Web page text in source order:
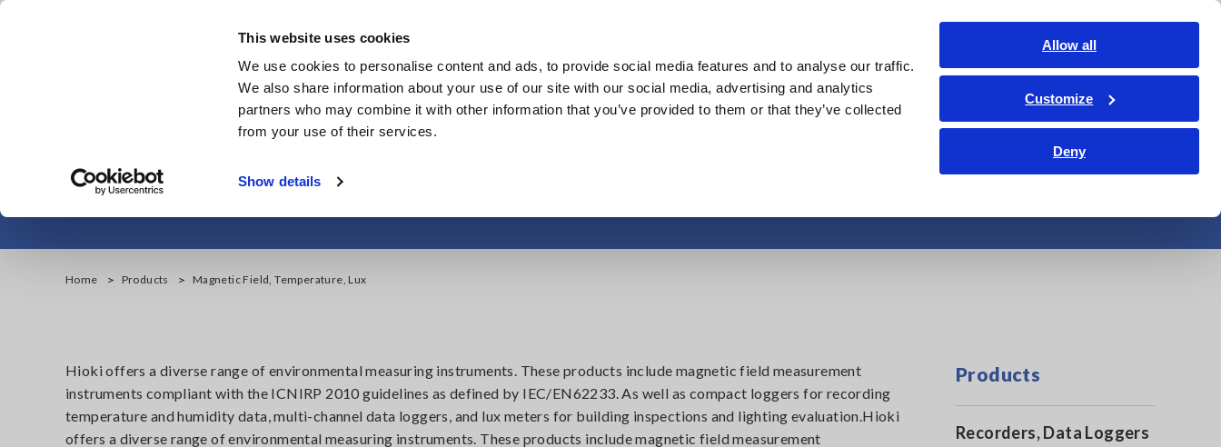
This website uses cookies
We use cookies to personalise content and ads, to provide social media features and to analyse our traffic.
We also share information about your use of our site with our social media, advertising and analytics
partners who may combine it with other information that you’ve provided to them or that they’ve collected
from your use of their services.
Show details
Allow all
Customize
Deny
Skip
Products Industries & Solutions Knowledge Center Service & Support About Us
Contact Us
Magnetic Field, Temperature, Lux
Home Products Magnetic Field, Temperature, Lux
Hioki offers a diverse range of environmental measuring instruments. These products include magnetic field measurement
instruments compliant with the ICNIRP 2010 guidelines as defined by IEC/EN62233. As well as compact loggers for recording
temperature and humidity data, multi-channel data loggers, and lux meters for building inspections and lighting evaluation.Hioki
offers a diverse range of environmental measuring instruments. These products include magnetic field measurement
Products
Recorders, Data Loggers